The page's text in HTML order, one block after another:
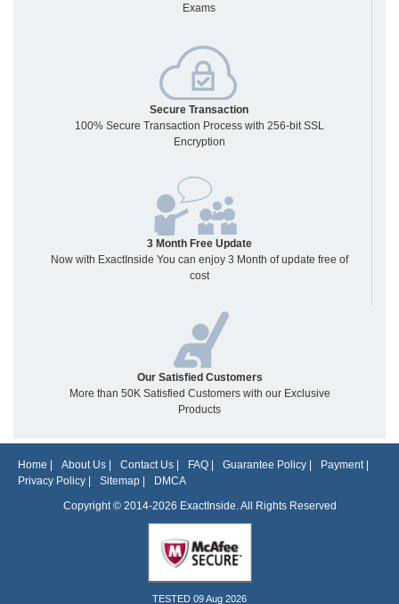
Exams
Secure Transaction
100% Secure Transaction Process with 256-bit SSL
Encryption
3 Month Free Update
Now with ExactInside You can enjoy 3 Month of update free of
cost
Our Satisfied Customers
More than 50K Satisfied Customers with our Exclusive
Products
Home About Us Contact Us FAQ Guarantee Policy Payment|
Privacy Policy
Sitemap
DMCA
Copyright © 2014-2026 ExactInside. All Rights Reserved
TESTED 09 Aug 2026